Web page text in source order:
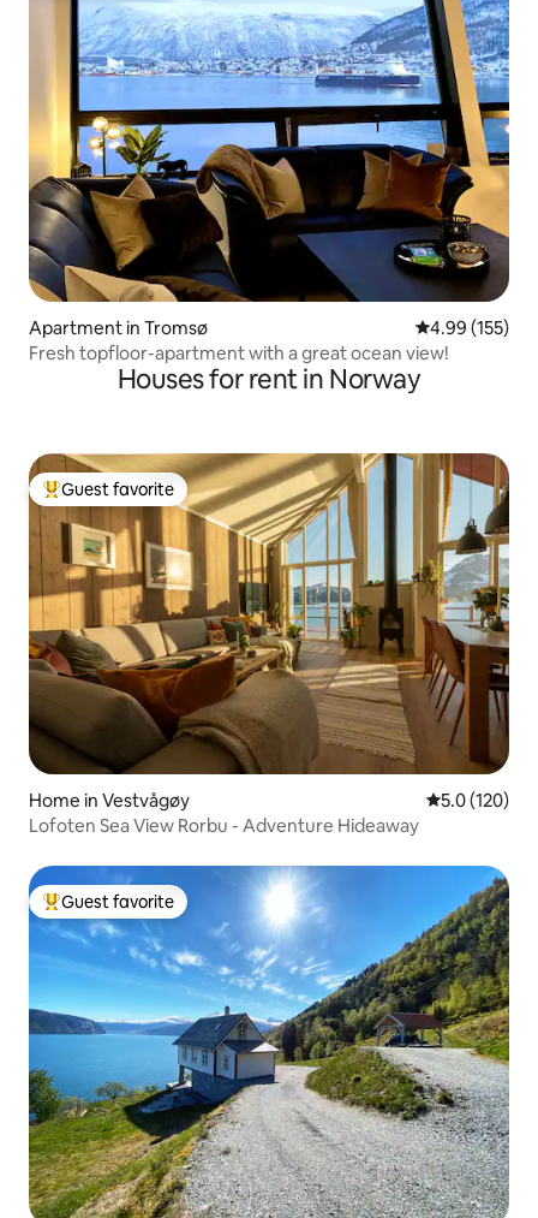
Apartment in Tromsø 4.99 out of 5
4.99 (155)
Fresh topfloor-apartment with a great ocean view!
Houses for rent in Norway
Top guest favorite
Guest favorite
Home in Vestvågøy 5.0 out of 5
5.0 (120)
Lofoten Sea View Rorbu - Adventure Hideaway
Top guest favorite
Guest favorite